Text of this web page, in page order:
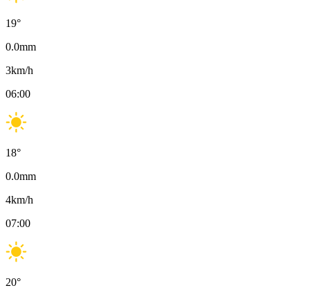
19°
0.0mm
3km/h
06:00
18°
0.0mm
4km/h
07:00
20°